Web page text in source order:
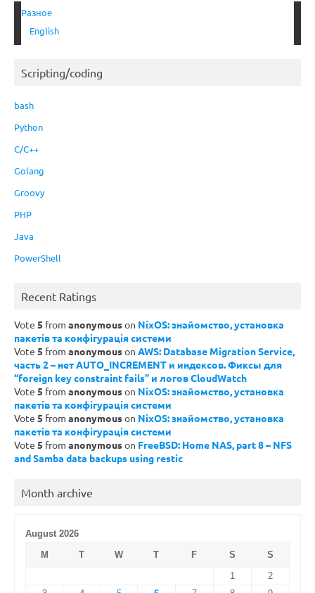
Разное
English
Scripting/coding
bash
Python
C/C++
Golang
Groovy
PHP
Java
PowerShell
Recent Ratings
Vote 5 from anonymouson NixOS: знайомство, установка
пакетів та конфігурація системи
Vote 5 from anonymouson AWS: Database Migration Service,
часть 2 – нет AUTO_INCREMENT и индексов. Фиксы для
“foreign key constraint fails” и логов CloudWatch
Vote 5 from anonymouson NixOS: знайомство, установка
пакетів та конфігурація системи
Vote 5 from anonymouson NixOS: знайомство, установка
пакетів та конфігурація системи
Vote 5 from anonymouson FreeBSD: Home NAS, part 8 – NFS
and Samba data backups using restic
Month archive
August 2026
M
T W T F S
S
1
2